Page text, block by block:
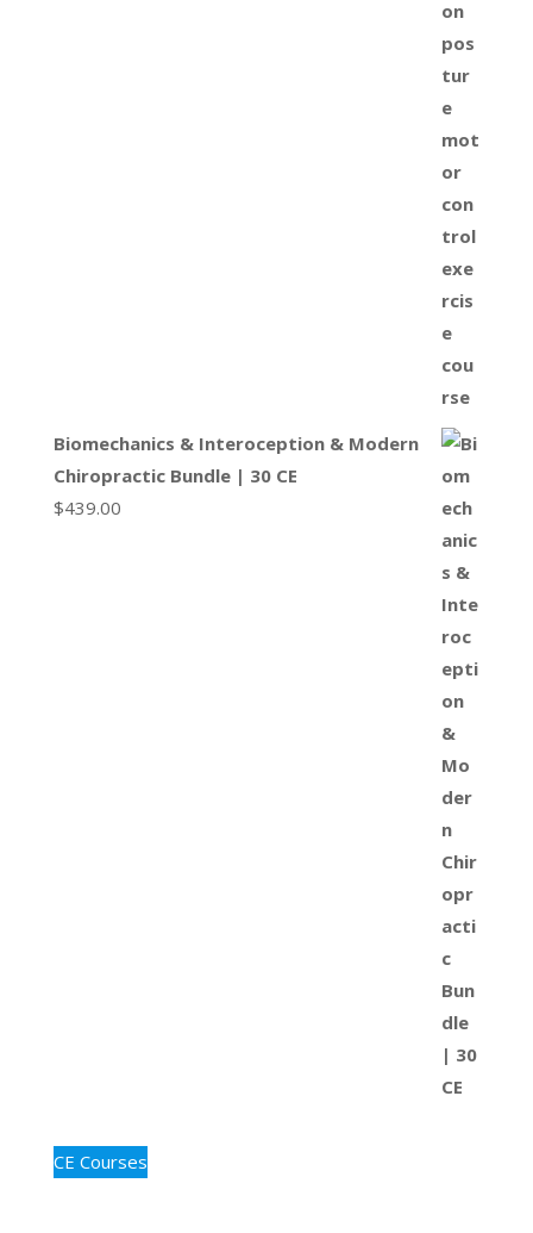
Biomechanics & Interoception & Modern
Chiropractic Bundle | 30 CE
$439.00
CE Courses